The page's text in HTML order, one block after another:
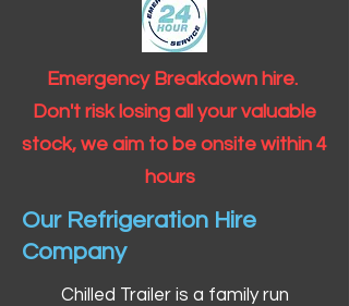
Emergency Breakdown hire.
Don't risk losing all your valuable
stock, we aim to be onsite within 4
hours
Our Refrigeration Hire
Company
Chilled Trailer is a family run